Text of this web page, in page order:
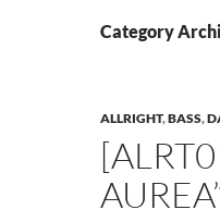
Category
ALLRIGHT,BASS,